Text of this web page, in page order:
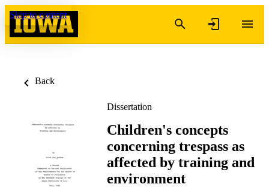
Skip to content
Back
Dissertation
Children's concepts
concerning trespass as
affected by training and
environment